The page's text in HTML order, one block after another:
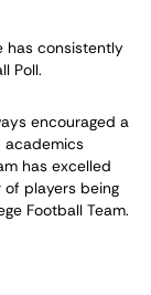
has consistently
Poll.
encouraged a
academics
has excelled
of players being
Football Team.